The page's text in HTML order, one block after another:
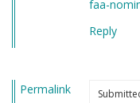
faa-
Reply
Permalink